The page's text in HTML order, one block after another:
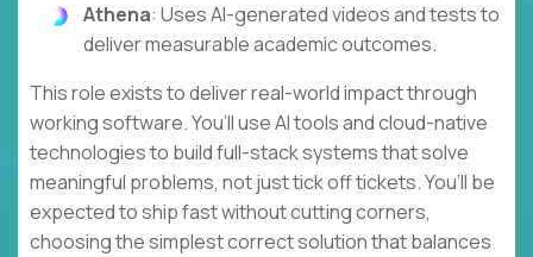
Athena: Uses AI-generated videos and tests to
deliver measurable academic outcomes.
This role exists to deliver real-world impact through
working software. You’ll use AI tools and cloud-native
technologies to build full-stack systems that solve
meaningful problems, not just tick off tickets. You’ll be
expected to ship fast without cutting corners,
choosing the simplest correct solution that balances